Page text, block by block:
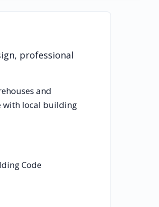
professional
and
with local building
Code